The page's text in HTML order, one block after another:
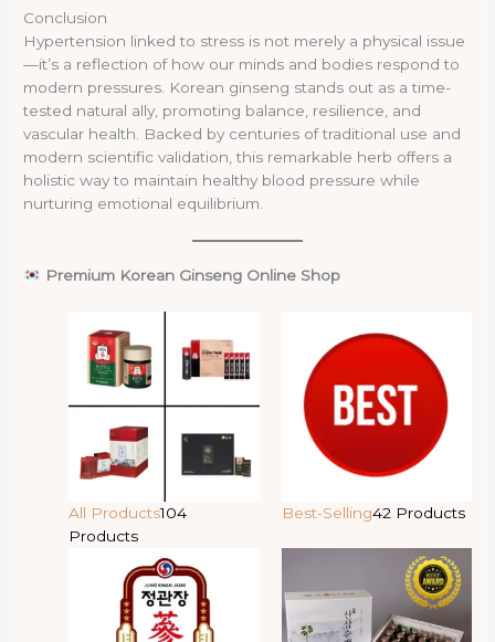
Conclusion
Hypertension linked to stress is not merely a physical issue
—it’s a reflection of how our minds and bodies respond to
modern pressures. Korean ginseng stands out as a time-
tested natural ally, promoting balance, resilience, and
vascular health. Backed by centuries of traditional use and
modern scientific validation, this remarkable herb offers a
holistic way to maintain healthy blood pressure while
nurturing emotional equilibrium.
Premium Korean Ginseng Online Shop
All Products104
Products
Best-Selling42 Products